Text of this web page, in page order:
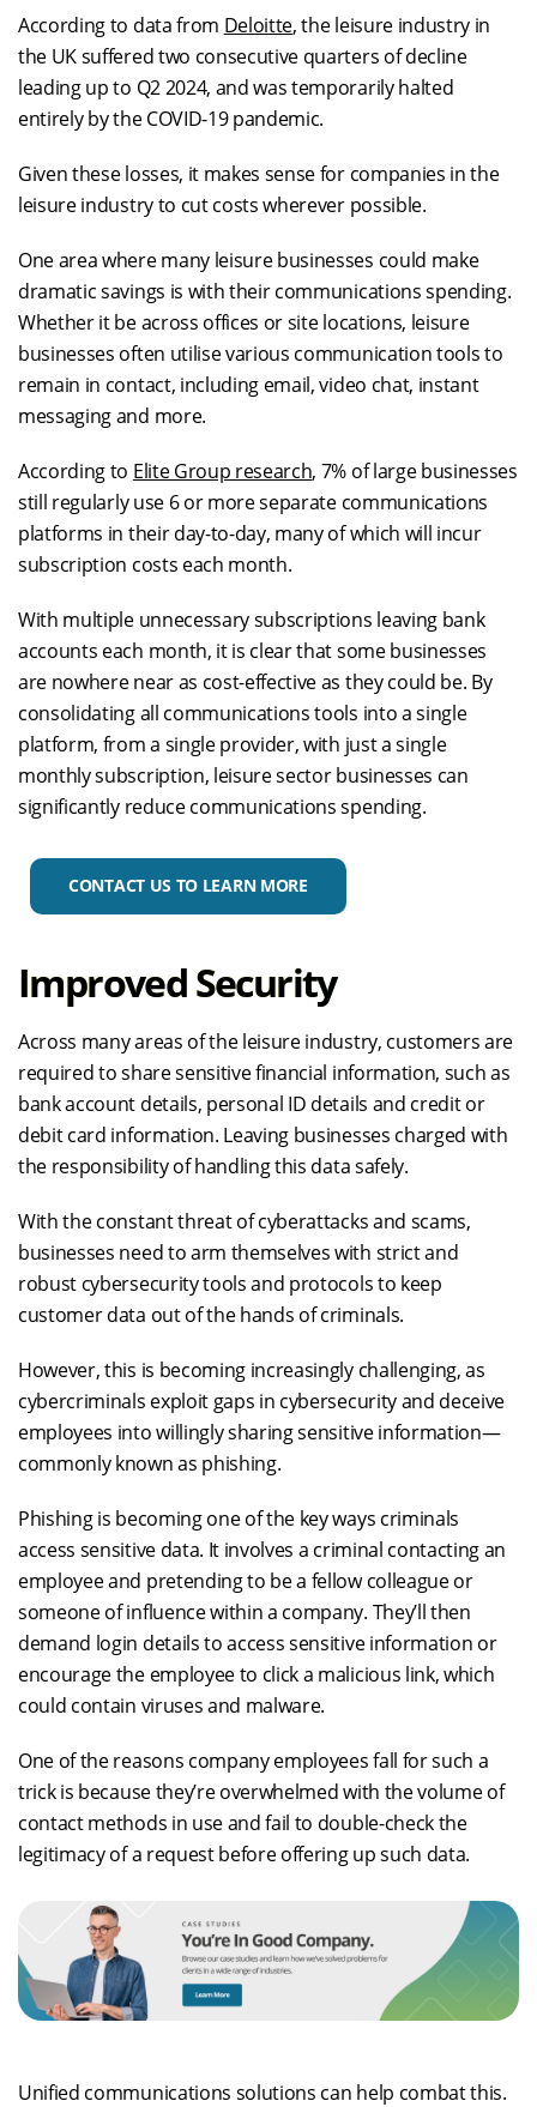
According to data from Deloitte, the leisure industry in
the UK suffered two consecutive quarters of decline
leading up to Q2 2024, and was temporarily halted
entirely by the COVID-19 pandemic.
Given these losses, it makes sense for companies in the
leisure industry to cut costs wherever possible.
One area where many leisure businesses could make
dramatic savings is with their communications spending.
Whether it be across offices or site locations, leisure
businesses often utilise various communication tools to
remain in contact, including email, video chat, instant
messaging and more.
According to Elite Group research, 7% of large businesses
still regularly use 6 or more separate communications
platforms in their day-to-day, many of which will incur
subscription costs each month.
With multiple unnecessary subscriptions leaving bank
accounts each month, it is clear that some businesses
are nowhere near as cost-effective as they could be. By
consolidating all communications tools into a single
platform, from a single provider, with just a single
monthly subscription, leisure sector businesses can
significantly reduce communications spending.
CONTACT US TO LEARN MORE
Improved Security
Across many areas of the leisure industry, customers are
required to share sensitive financial information, such as
bank account details, personal ID details and credit or
debit card information. Leaving businesses charged with
the responsibility of handling this data safely.
With the constant threat of cyberattacks and scams,
businesses need to arm themselves with strict and
robust cybersecurity tools and protocols to keep
customer data out of the hands of criminals.
However, this is becoming increasingly challenging, as
cybercriminals exploit gaps in cybersecurity and deceive
employees into willingly sharing sensitive information—
commonly known as phishing.
Phishing is becoming one of the key ways criminals
access sensitive data. It involves a criminal contacting an
employee and pretending to be a fellow colleague or
someone of influence within a company. They’ll then
demand login details to access sensitive information or
encourage the employee to click a malicious link, which
could contain viruses and malware.
One of the reasons company employees fall for such a
trick is because they’re overwhelmed with the volume of
contact methods in use and fail to double-check the
legitimacy of a request before offering up such data.
Unified communications solutions can help combat this.